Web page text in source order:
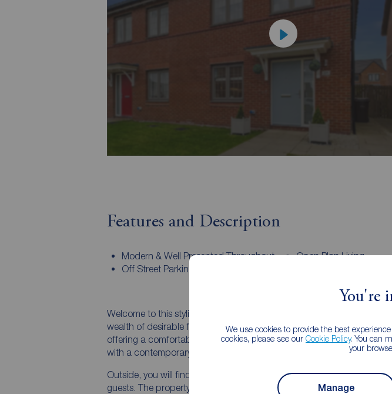
You're
We use cookies to provide the best
cookies, please see our Cookie Policy. You can
your
Manage
Features and Description
Modern & Well Presented Throughout
Open Plan Living
Off Street Parking
Welcome to this stylish and modern semi-detached house, boasting 3
wealth of desirable features. This inviting property is bright, homely,
offering a comfortable and sophisticated living space. The well-lit
with a contemporary design that exudes charm and elegance.
Outside, you will find a beautifully landscaped garden, perfect for
guests. The property also benefits from off-street parking, providing